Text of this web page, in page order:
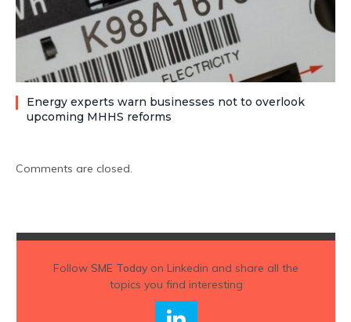
Energy experts warn businesses not to overlook
upcoming MHHS reforms
Comments are closed.
Follow SME Todayon Linkedin and share all the
topics you find interesting